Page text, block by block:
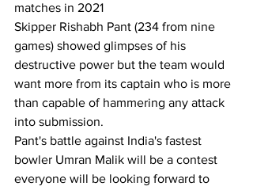
matches in 2021
Skipper Rishabh Pant (234 from nine
games) showed glimpses of his
destructive power but the team would
want more from its captain who is more
than capable of hammering any attack
into submission.
Pant's battle against India's fastest
bowler Umran Malik will be a contest
everyone will be looking forward to